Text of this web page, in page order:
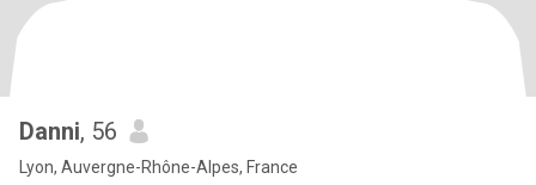
Danni, 56
Lyon, Auvergne-Rhône-Alpes, France